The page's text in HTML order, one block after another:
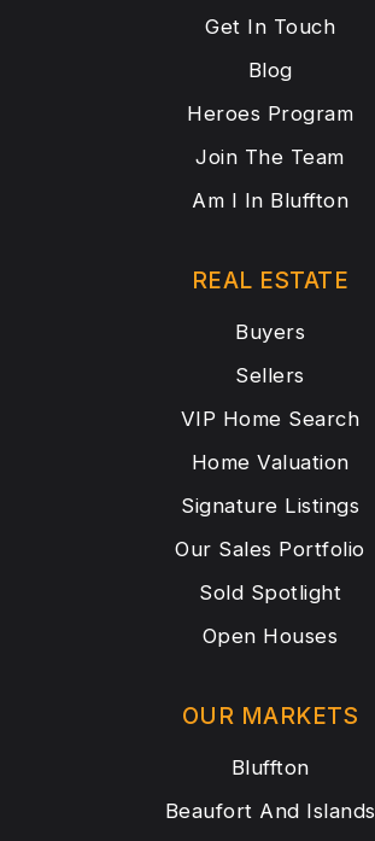
Get In Touch
Blog
Heroes Program
Join The Team
Am I In Bluffton
OUR MARKETS
Bluffton
Beaufort And Islands
REAL ESTATE
Buyers
Sellers
VIP Home Search
Home Valuation
Signature Listings
Our Sales Portfolio
Sold Spotlight
Open Houses